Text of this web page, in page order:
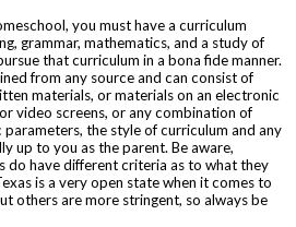
you must have a curriculum
grammar, mathematics, and a study of
that curriculum in a bona fide manner.
from any source and can consist of
materials, or materials on an electronic
video screens, or any combination of
the style of curriculum and any
up to you as the parent. Be aware,
do have different criteria as to what they
is a very open state when it comes to
others are more stringent, so always be